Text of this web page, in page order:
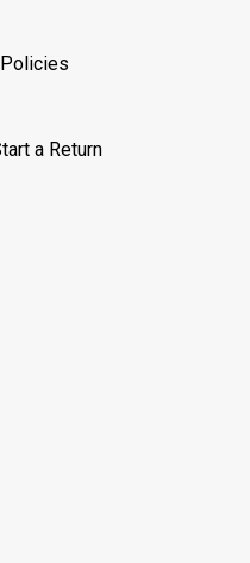
a Return